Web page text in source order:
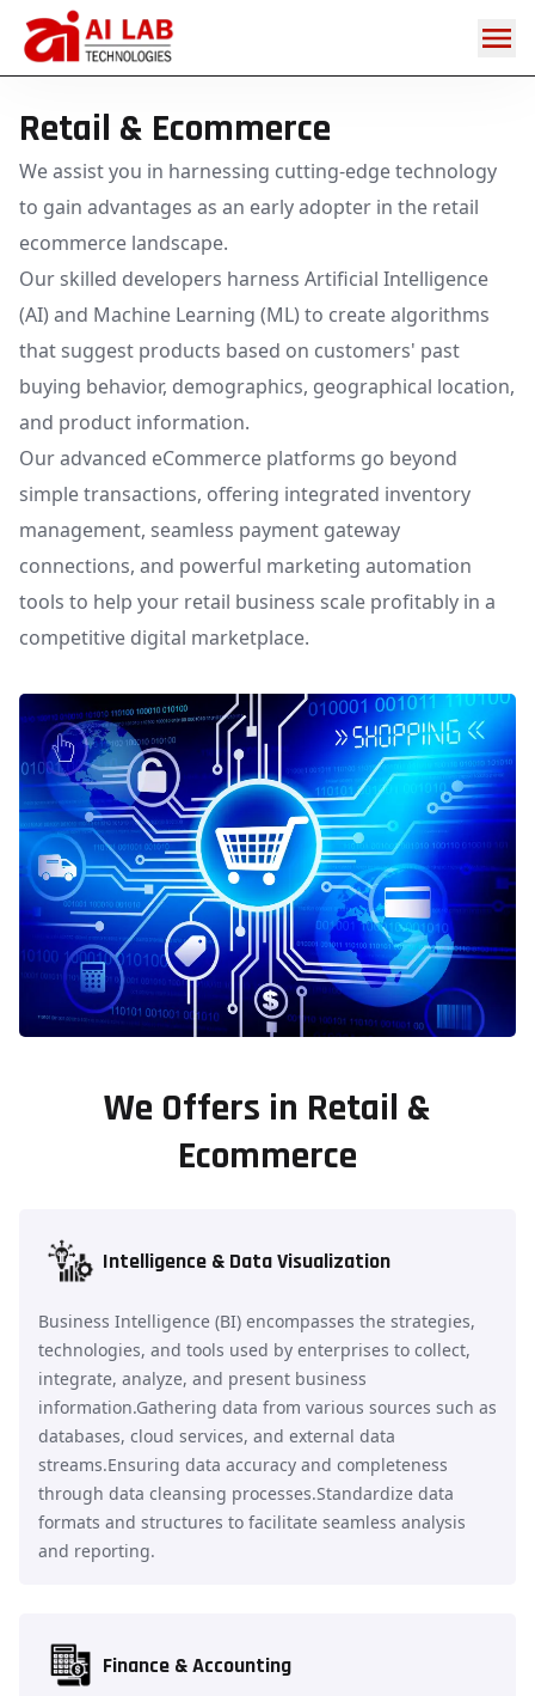
Retail & E-
commerce
Retail & Ecommerce
We assist you in harnessing cutting-edge technology
to gain advantages as an early adopter in the retail
ecommerce landscape.
Our skilled developers harness Artificial Intelligence
(AI) and Machine Learning (ML) to create algorithms
that suggest products based on customers' past
buying behavior, demographics, geographical location,
and product information.
Our advanced eCommerce platforms go beyond
simple transactions, offering integrated inventory
management, seamless payment gateway
connections, and powerful marketing automation
tools to help your retail business scale profitably in a
competitive digital marketplace.
We Offers in Retail &
Ecommerce
Intelligence & Data Visualization
Business Intelligence (BI) encompasses the strategies,
technologies, and tools used by enterprises to collect,
integrate, analyze, and present business
information.Gathering data from various sources such as
databases, cloud services, and external data
streams.Ensuring data accuracy and completeness
through data cleansing processes.Standardize data
formats and structures to facilitate seamless analysis
and reporting.
Finance & Accounting